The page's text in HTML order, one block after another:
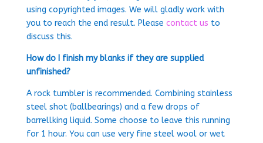
using copyrighted images. We will gladly work with
you to reach the end result. Please contact us to
discuss this.
How do I finish my blanks if they are supplied
unfinished?
A rock tumbler is recommended. Combining stainless
steel shot (ballbearings) and a few drops of
barrellking liquid. Some choose to leave this running
for 1 hour. You can use very fine steel wool or wet